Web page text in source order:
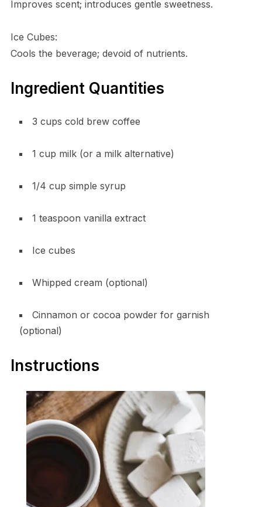
Improves scent; introduces gentle sweetness.
Ice Cubes:
Cools the beverage; devoid of nutrients.
Ingredient Quantities
3 cups cold brew coffee
1 cup milk (or a milk alternative)
1/4 cup simple syrup
1 teaspoon vanilla extract
Ice cubes
Whipped cream (optional)
Cinnamon or cocoa powder for garnish
(optional)
Instructions